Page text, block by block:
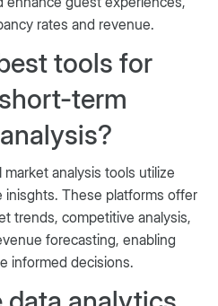
rates and revenue.
tools for
term
analysis tools utilize
inisghts. These platforms offer
trends, competitive analysis,
forecasting, enabling
informed decisions​​​​​​.